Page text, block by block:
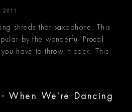
shreds that saxaphone. This
by the wonderful Procal
you have to throw it back. This
- When We're Dancing